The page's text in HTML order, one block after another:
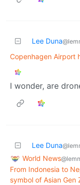
Lee Duna
Copenhagen Airport
I wonder, are
Lee Duna
World News
From Indonesia to
symbol of Asian Gen